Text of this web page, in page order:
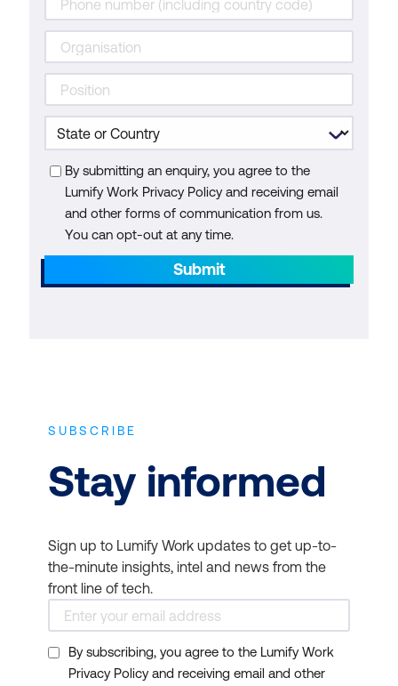
By submitting an enquiry, you agree to the
Lumify Work Privacy Policy and receiving email
and other forms of communication from us.
You can opt-out at any time.
Submit
SUBSCRIBE
Stay informed
Sign up to Lumify Work updates to get up-to-
the-minute insights, intel and news from the
front line of tech.
By subscribing, you agree to the Lumify Work
Privacy Policy and receiving email and other